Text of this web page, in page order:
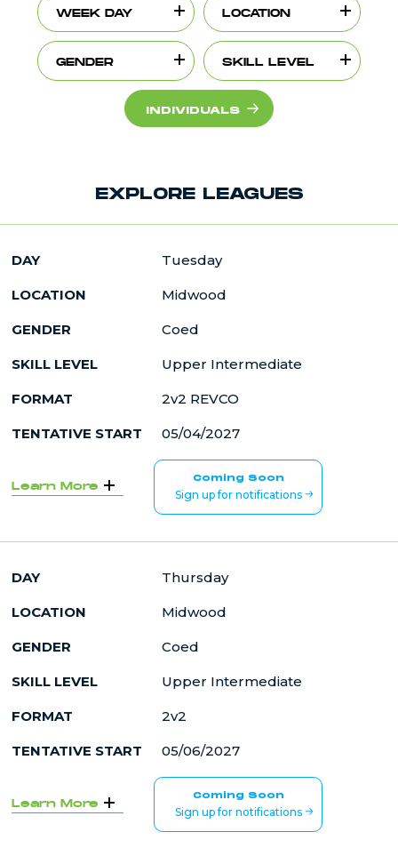
WEEK DAY LOCATION
GENDER SKILL LEVEL
INDIVIDUALS
EXPLORE LEAGUES
DAY Tuesday
LOCATION Midwood
GENDER Coed
SKILL LEVEL Upper Intermediate
FORMAT 2v2 REVCO
TENTATIVE START 05/04/2027
Learn More Coming Soon
Sign up for notifications
DAY Thursday
LOCATION Midwood
GENDER Coed
SKILL LEVEL Upper Intermediate
FORMAT 2v2
TENTATIVE START 05/06/2027
Learn More Coming Soon
Sign up for notifications